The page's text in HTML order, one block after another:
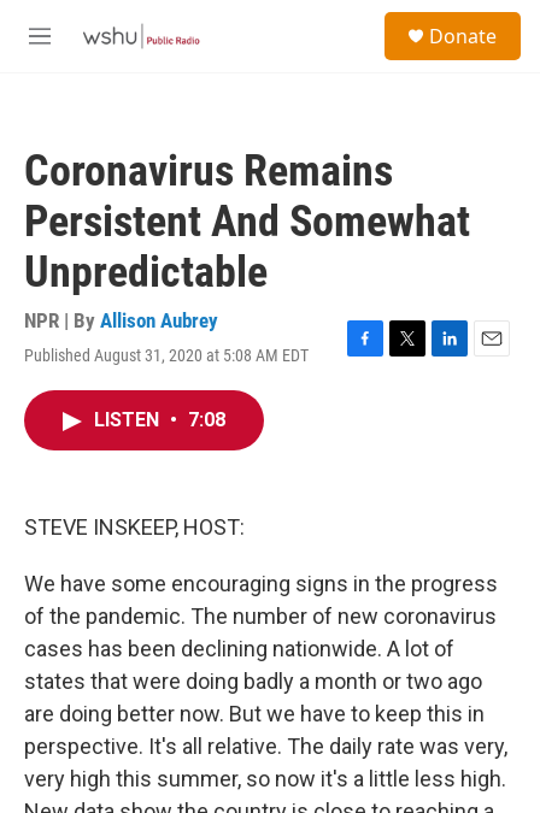
M
Donate
Coronavirus Remains
Persistent And Somewhat
Unpredictable
NPR | By Allison Aubrey
Published August 31, 2020 at 5:08 AM EDT
F
T
L
E
LISTEN • 7:08
STEVE INSKEEP, HOST:
We have some encouraging signs in the progress
of the pandemic. The number of new coronavirus
cases has been declining nationwide. A lot of
states that were doing badly a month or two ago
are doing better now. But we have to keep this in
perspective. It's all relative. The daily rate was very,
very high this summer, so now it's a little less high.